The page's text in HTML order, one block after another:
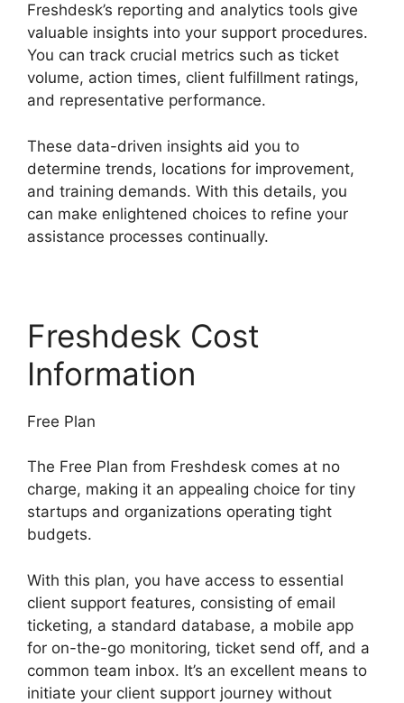
Freshdesk’s reporting and analytics tools give
valuable insights into your support procedures.
You can track crucial metrics such as ticket
volume, action times, client fulfillment ratings,
and representative performance.
These data-driven insights aid you to
determine trends, locations for improvement,
and training demands. With this details, you
can make enlightened choices to refine your
assistance processes continually.
Freshdesk Cost
Information
Free Plan
The Free Plan from Freshdesk comes at no
charge, making it an appealing choice for tiny
startups and organizations operating tight
budgets.
With this plan, you have access to essential
client support features, consisting of email
ticketing, a standard database, a mobile app
for on-the-go monitoring, ticket send off, and a
common team inbox. It’s an excellent means to
initiate your client support journey without